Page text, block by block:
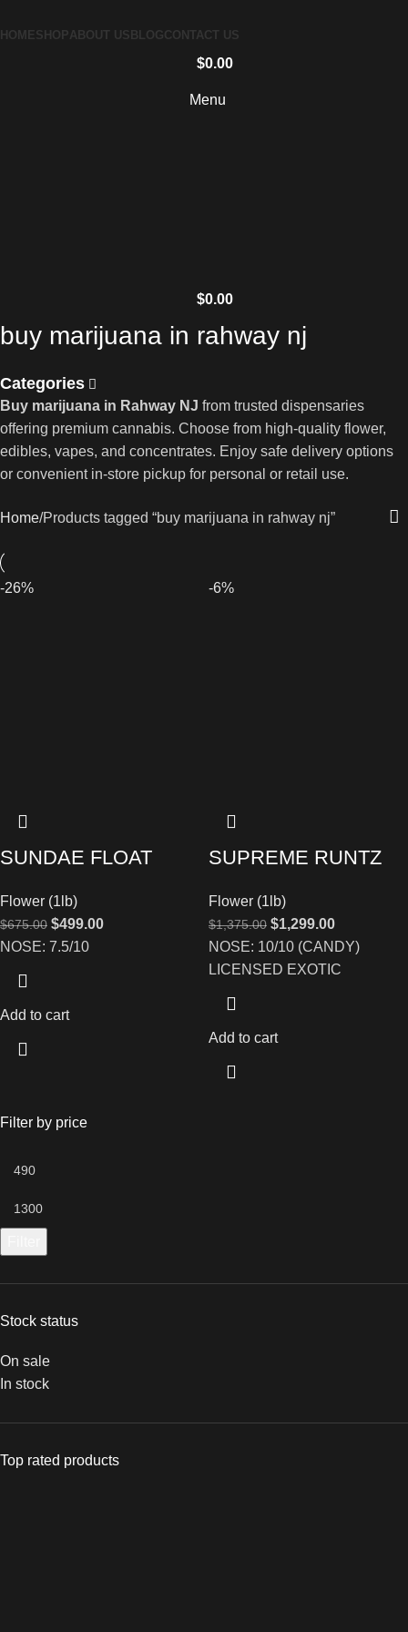
HOMESHOPABOUT US BLOGCONTACT US
$0.00
Menu
$0.00
buy marijuana in rahway nj
Categories
Filter by price
Stock status
On sale
In stock
Top rated products
Buy marijuana in Rahway NJ from trusted dispensaries
offering premium cannabis. Choose from high-quality flower,
edibles, vapes, and concentrates. Enjoy safe delivery options
or convenient in-store pickup for personal or retail use.
Home Products tagged “buy marijuana in rahway nj”
-26%
SUNDAE FLOAT
Flower (1lb)
$675.00 $499.00
NOSE: 7.5/10
Add to cart
-6%
SUPREME RUNTZ
Flower (1lb)
$1,375.00 $1,299.00
NOSE: 10/10 (CANDY)
LICENSED EXOTIC
Add to cart